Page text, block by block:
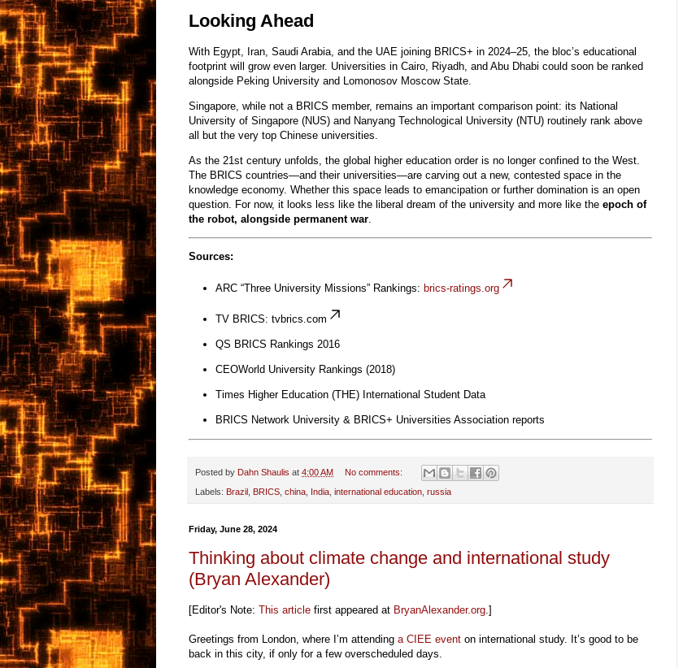
Looking Ahead
With Egypt, Iran, Saudi Arabia, and the UAE joining BRICS+ in 2024–25, the bloc’s educational
footprint will grow even larger. Universities in Cairo, Riyadh, and Abu Dhabi could soon be ranked
alongside Peking University and Lomonosov Moscow State.
Singapore, while not a BRICS member, remains an important comparison point: its National
University of Singapore (NUS) and Nanyang Technological University (NTU) routinely rank above
all but the very top Chinese universities.
As the 21st century unfolds, the global higher education order is no longer confined to the West.
The BRICS countries—and their universities—are carving out a new, contested space in the
knowledge economy. Whether this space leads to emancipation or further domination is an open
question. For now, it looks less like the liberal dream of the university and more like the epoch of
the robot, alongside permanent war
Sources:
ARC “Three University Missions” Rankings: brics-ratings.org
TV BRICS: tvbrics.com
QS BRICS Rankings 2016
CEOWorld University Rankings (2018)
Times Higher Education (THE) International Student Data
BRICS Network University & BRICS+ Universities Association reports
Posted by Dahn Shaulis at 4:00 AM No comments:
Labels: Brazil BRICS china India international education russia
Friday, June 28, 2024
Thinking about climate change and international study
(Bryan Alexander)
[Editor's Note: This article first appeared at BryanAlexander.org .]
Greetings from London, where I’m attending a CIEE event on international study. It’s good to be
back in this city, if only for a few overscheduled days.